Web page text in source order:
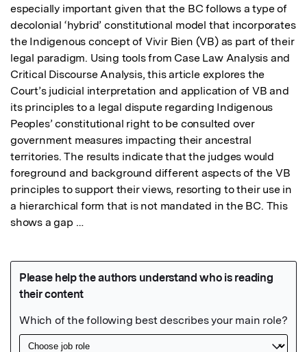
especially important given that the BC follows a type of
decolonial ‘hybrid’ constitutional model that incorporates
the Indigenous concept of Vivir Bien (VB) as part of their
legal paradigm. Using tools from Case Law Analysis and
Critical Discourse Analysis, this article explores the
Court’s judicial interpretation and application of VB and
its principles to a legal dispute regarding Indigenous
Peoples’ constitutional right to be consulted over
government measures impacting their ancestral
territories. The results indicate that the judges would
foreground and background different aspects of the VB
principles to support their views, resorting to their use in
a hierarchical form that is not mandated in the BC. This
shows a gap …